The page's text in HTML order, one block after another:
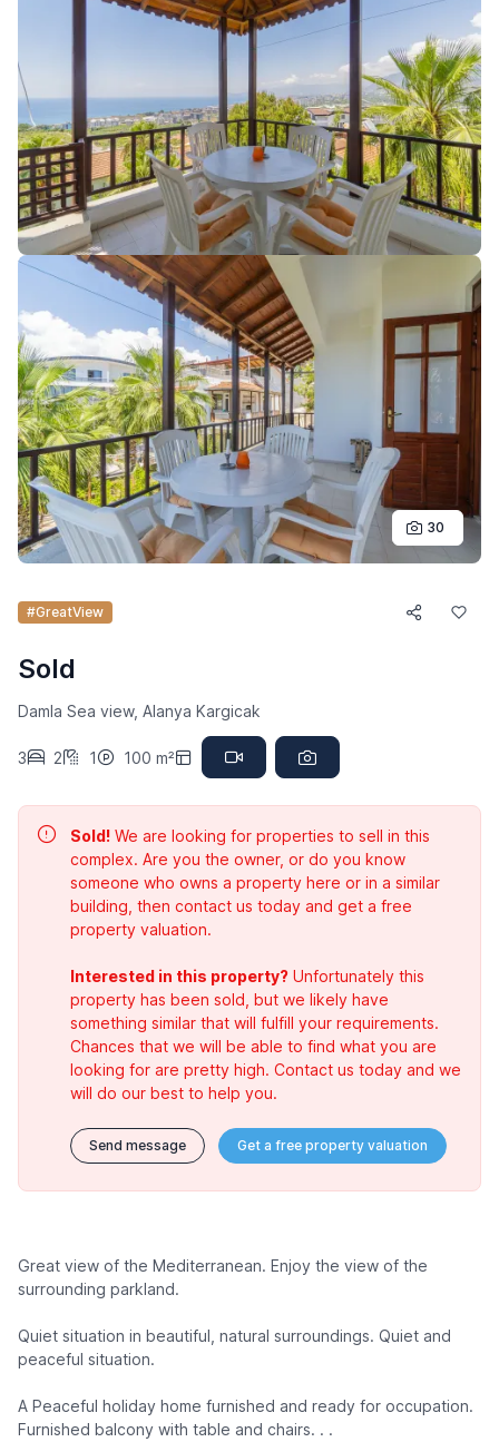
30
#GreatView
Sold
Damla Sea view, Alanya Kargicak
3 2 1 100 m²
Sold! We are looking for properties to sell in this
complex. Are you the owner, or do you know
someone who owns a property here or in a similar
building, then contact us today and get a free
property valuation.
Interested in this property? Unfortunately this
property has been sold, but we likely have
something similar that will fulfill your requirements.
Chances that we will be able to find what you are
looking for are pretty high. Contact us today and we
will do our best to help you.
Send message Get a free property valuation
Great view of the Mediterranean. Enjoy the view of the
surrounding parkland.
Quiet situation in beautiful, natural surroundings. Quiet and
peaceful situation.
A Peaceful holiday home furnished and ready for occupation.
Furnished balcony with table and chairs. . .